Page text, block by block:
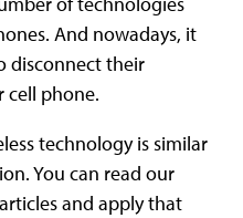
And nowadays, it
disconnect their
cell phone.
technology is similar
You can read our
and apply that